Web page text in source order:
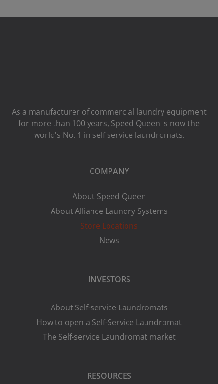
As a manufacturer of commercial laundry equipment
for more than 100 years, Speed ​​Queen is now the
world's No. 1 in self service laundromats.
COMPANY
About Speed Queen
About Alliance Laundry Systems
Store Locations
News
INVESTORS
About Self-service Laundromats
How to open a Self-Service Laundromat
The Self-service Laundromat market
RESOURCES